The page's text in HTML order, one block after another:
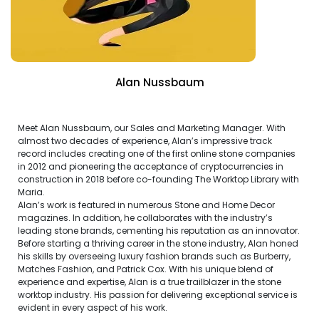
Alan Nussbaum
Meet Alan Nussbaum, our Sales and Marketing Manager. With
almost two decades of experience, Alan’s impressive track
record includes creating one of the first online stone companies
in 2012 and pioneering the acceptance of cryptocurrencies in
construction in 2018 before co-founding The Worktop Library with
Maria.
Alan’s work is featured in numerous Stone and Home Decor
magazines. In addition, he collaborates with the industry’s
leading stone brands, cementing his reputation as an innovator.
Before starting a thriving career in the stone industry, Alan honed
his skills by overseeing luxury fashion brands such as Burberry,
Matches Fashion, and Patrick Cox. With his unique blend of
experience and expertise, Alan is a true trailblazer in the stone
worktop industry. His passion for delivering exceptional service is
evident in every aspect of his work.